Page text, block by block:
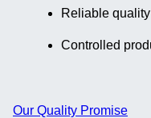
Reliable quality
Controlled
Our Quality Promise